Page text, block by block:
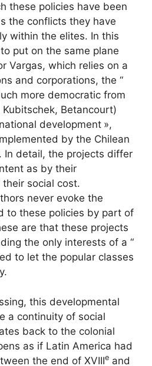
these policies have been
the conflicts they have
within the elites. In this
put on the same plane
Vargas, which relies on a
and corporations, the “
more democratic from
Betancourt)
national development »,
by the Chilean
In detail, the projects differ
as by their
social cost.
never evoke the
to these policies by part of
are that these projects
the only interests of a “
to let the popular classes
this developmental
a continuity of social
back to the colonial
as if Latin America had
the end of XVIIIe and